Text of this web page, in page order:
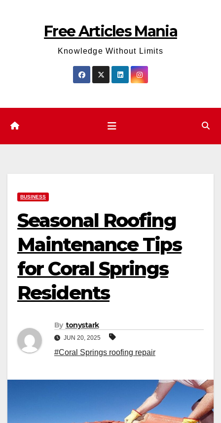
Free Articles Mania
Knowledge Without Limits
BUSINESS
Seasonal Roofing
Maintenance Tips
for Coral Springs
Residents
By tonystark
JUN 20, 2025
#Coral Springs roofing repair